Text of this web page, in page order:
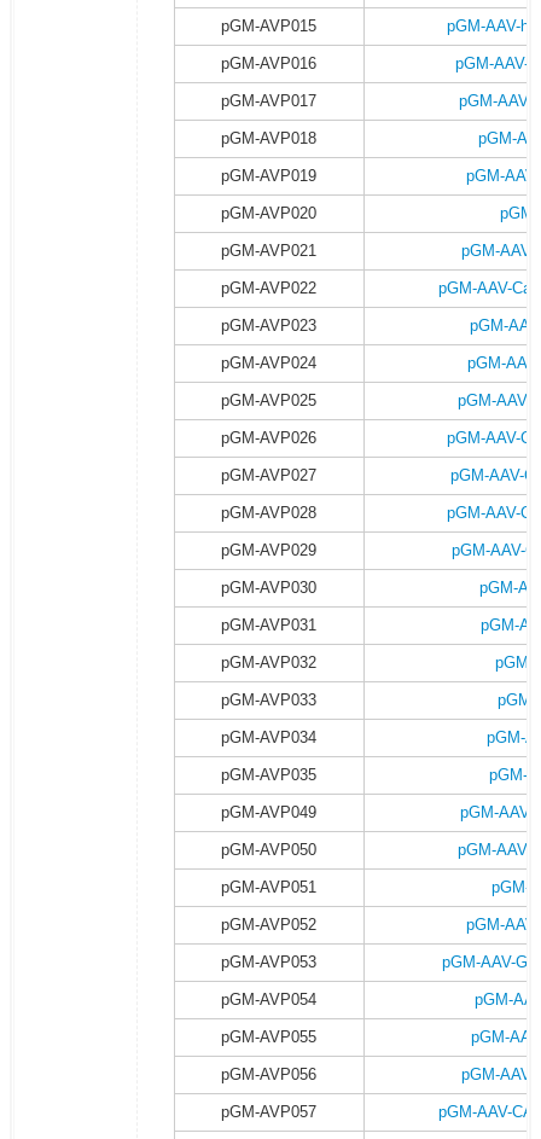
pGM-AVP015 pGM-AAV-
pGM-AVP016 pGM-AAV-
pGM-AVP017 pGM-AAV-
pGM-AVP018 pGM-
pGM-AVP019 pGM-
pGM-AVP020
pGM-AVP021 pGM-AAV-
pGM-AVP022 pGM-AAV-
pGM-AVP023 pGM-
pGM-AVP024 pGM-
pGM-AVP025 pGM-AAV-
pGM-AVP026 pGM-AAV-
pGM-AVP027 pGM-AAV-
pGM-AVP028 pGM-AAV-
pGM-AVP029 pGM-AAV-
pGM-AVP030 pGM-
pGM-AVP031 pGM-
pGM-AVP032 pGM-
pGM-AVP033 pGM-
pGM-AVP034 pGM-
pGM-AVP035 pGM-
pGM-AVP049 pGM-AAV-
pGM-AVP050 pGM-AAV-
pGM-AVP051 pGM-
pGM-AVP052 pGM-
pGM-AVP053 pGM-AAV-
pGM-AVP054 pGM-
pGM-AVP055 pGM-
pGM-AVP056 pGM-AAV-
pGM-AVP057 pGM-AAV-